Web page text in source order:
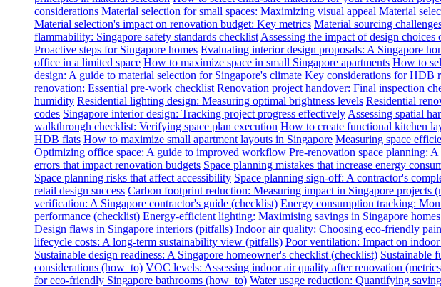
considerations Material selection for small spaces: Maximizing visual appeal Material
Material selection's impact on renovation budget: Key metrics Material sourcing
flammability: Singapore safety standards checklist Assessing the impact of design choices
Proactive steps for Singapore homes Evaluating interior design proposals: A Singapore
office in a limited space How to maximize space in small Singapore apartments How to
design: A guide to material selection for Singapore's climate Key considerations for HDB
renovation: Essential pre-work checklist Renovation project handover: Final inspection
humidity Residential lighting design: Measuring optimal brightness levels Residential
codes Singapore interior design: Tracking project progress effectively Assessing spatial
walkthrough checklist: Verifying space plan execution How to create functional kitchen
HDB flats How to maximize small apartment layouts in Singapore Measuring space
Optimizing office space: A guide to improved workflow Pre-renovation space planning:
errors that impact renovation budgets Space planning mistakes that increase energy
Space planning risks that affect accessibility Space planning sign-off: A contractor's
retail design success Carbon footprint reduction: Measuring impact in Singapore projects
verification: A Singapore contractor's guide (checklist) Energy consumption tracking:
performance (checklist) Energy-efficient lighting: Maximising savings in Singapore
Design flaws in Singapore interiors (pitfalls) Indoor air quality: Choosing eco-friendly
lifecycle costs: A long-term sustainability view (pitfalls) Poor ventilation: Impact on
Sustainable design readiness: A Singapore homeowner's checklist (checklist) Sustainable
considerations (how_to) VOC levels: Assessing indoor air quality after renovation
for eco-friendly Singapore bathrooms (how_to) Water usage reduction: Quantifying